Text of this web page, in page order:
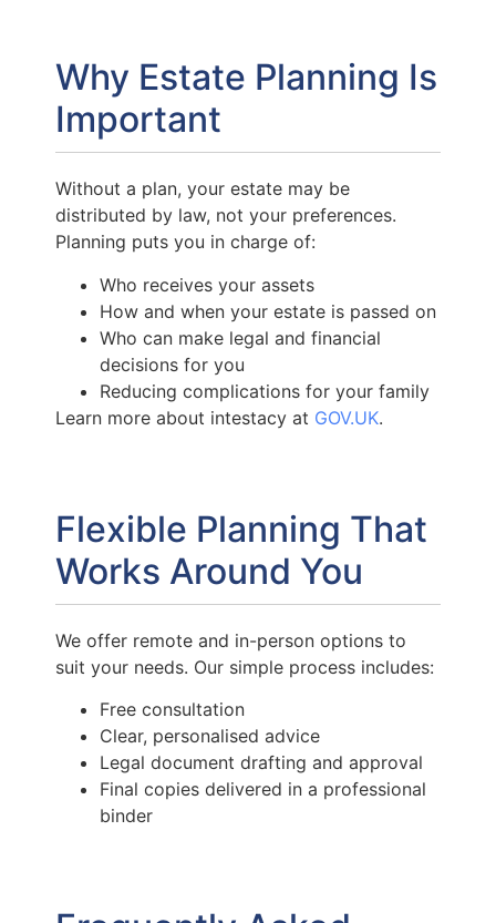
Why Estate Planning Is
Important
Without a plan, your estate may be
distributed by law, not your preferences.
Planning puts you in charge of:
Who receives your assets
How and when your estate is passed on
Who can make legal and financial
decisions for you
Reducing complications for your family
Learn more about intestacy at GOV.UK.
Flexible Planning That
Works Around You
We offer remote and in-person options to
suit your needs. Our simple process includes:
Free consultation
Clear, personalised advice
Legal document drafting and approval
Final copies delivered in a professional
binder